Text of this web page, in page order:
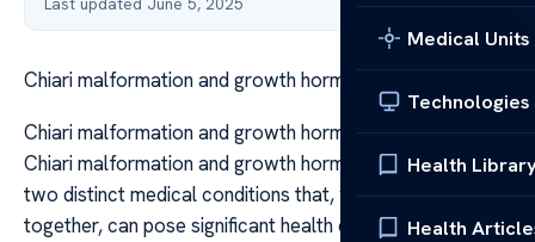
Medical Units
Technologies
Health
Health
Chiari malformation and growth hormone deficiency
Chiari malformation and growth hormone deficiency
Chiari malformation and growth hormone deficiency are
two distinct medical conditions that, when occurring
together, can pose significant health challenges and